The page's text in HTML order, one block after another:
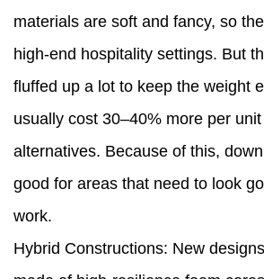
materials are soft and fancy, so
high-end hospitality settings. But
fluffed up a lot to keep the weight
usually cost 30–40% more per
alternatives. Because of this,
good for areas that need to look
work.
Hybrid Constructions: New